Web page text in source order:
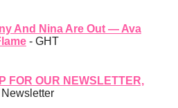
And Nina Are Out — Ava
- GHT
FOR OUR NEWSLETTER,